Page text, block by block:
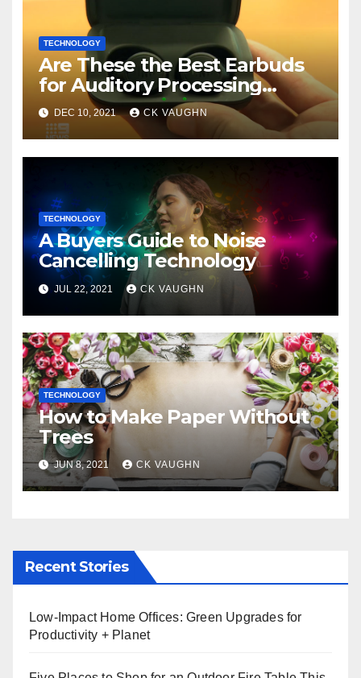
TECHNOLOGY
Are These the Best Earbuds
for Auditory Processing
Issues?
DEC 10, 2021 CK VAUGHN
TECHNOLOGY
A Buyers Guide to Noise
Cancelling Technology
JUL 22, 2021 CK VAUGHN
TECHNOLOGY
How to Make Paper Without
Trees
JUN 8, 2021 CK VAUGHN
Recent Stories
Low-Impact Home Offices: Green Upgrades for
Productivity + Planet